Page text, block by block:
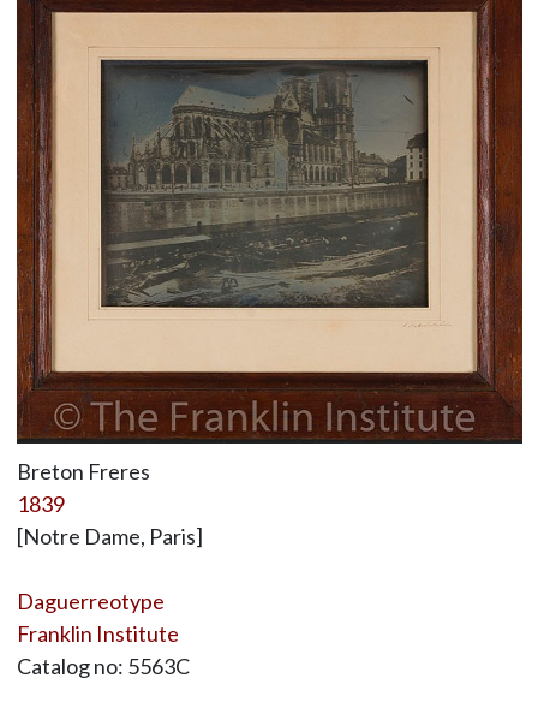
Breton Freres
1839
[Notre Dame, Paris]
Daguerreotype
Franklin Institute
Catalog no: 5563C